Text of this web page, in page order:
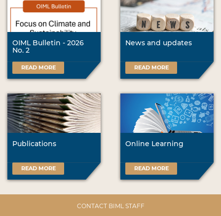
OIML Bulletin - 2026
No. 2
READ MORE
News and updates
READ MORE
Publications
READ MORE
Online Learning
READ MORE
CONTACT BIML STAFF